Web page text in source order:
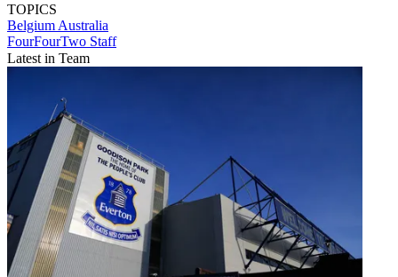
TOPICS
Belgium Australia
FourFourTwo Staff
Latest in Team